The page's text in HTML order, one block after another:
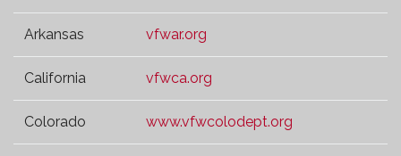
Arkansas vfwar.org
California vfwca.org
Colorado www.vfwcolodept.org